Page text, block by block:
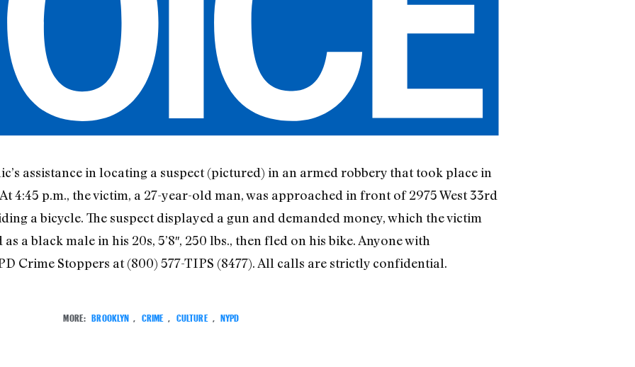
assistance in locating a suspect (pictured) in an armed robbery that took place in
4:45 p.m., the victim, a 27-year-old man, was approached in front of 2975 West 33rd
a bicycle. The suspect displayed a gun and demanded money, which the victim
a black male in his 20s, 5’8″, 250 lbs., then fled on his bike. Anyone with
Crime Stoppers at (800) 577-TIPS (8477). All calls are strictly confidential.
MORE: BROOKLYN CRIME CULTURE NYPD